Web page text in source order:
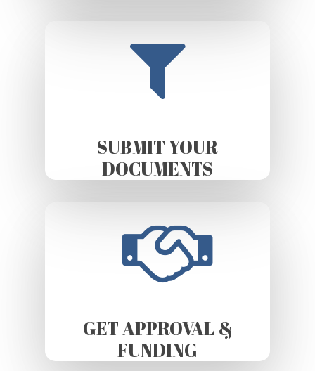
SUBMIT YOUR
DOCUMENTS
GET APPROVAL &
FUNDING